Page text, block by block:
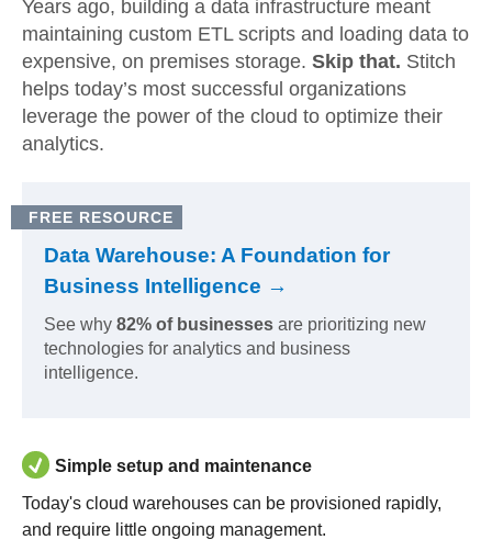
Years ago, building a data infrastructure meant
maintaining custom ETL scripts and loading data to
expensive, on premises storage. Skip that. Stitch
helps today’s most successful organizations
leverage the power of the cloud to optimize their
analytics.
FREE RESOURCE
Data Warehouse: A Foundation for
Business Intelligence →
See why 82% of businesses are prioritizing new
technologies for analytics and business
intelligence.
Simple setup and maintenance
Today's cloud warehouses can be provisioned rapidly,
and require little ongoing management.